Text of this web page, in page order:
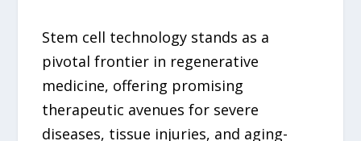
Stem cell technology stands as a
pivotal frontier in regenerative
medicine, offering promising
therapeutic avenues for severe
diseases, tissue injuries, and aging-